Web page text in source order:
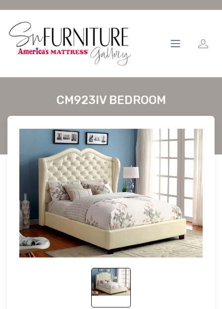
CM923IV BEDROOM